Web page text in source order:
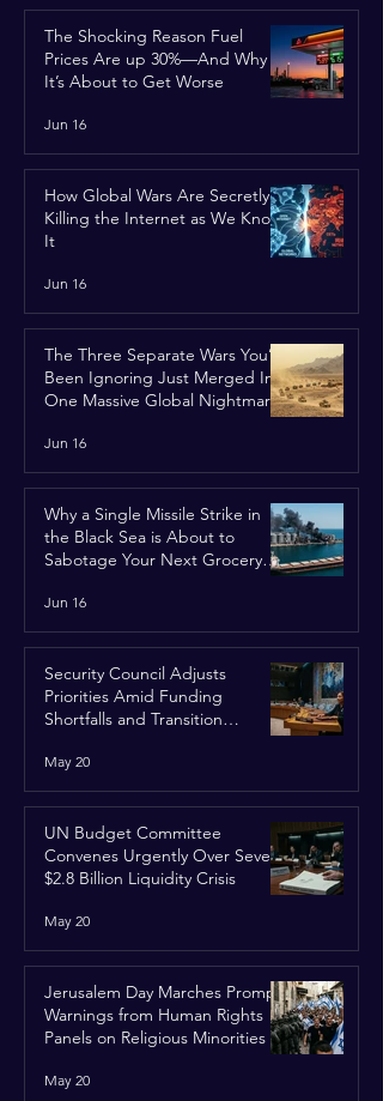
The Shocking Reason Fuel
Prices Are up 30%—And Why
It’s About to Get Worse
Jun 16
How Global Wars Are Secretly
Killing the Internet as We Know
It
Jun 16
The Three Separate Wars You’ve
Been Ignoring Just Merged Into
One Massive Global Nightmare
Jun 16
Why a Single Missile Strike in
the Black Sea is About to
Sabotage Your Next Grocery
Jun 16
Security Council Adjusts
Priorities Amid Funding
Shortfalls and Transition
May 20
UN Budget Committee
Convenes Urgently Over Severe
$2.8 Billion Liquidity Crisis
May 20
Jerusalem Day Marches Prompt
Warnings from Human Rights
Panels on Religious Minorities
May 20